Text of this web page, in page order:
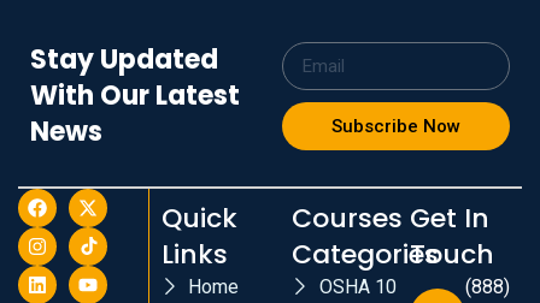
Stay Updated
With Our Latest
News
Subscribe Now
Quick
Links
Home
Courses
Categories
OSHA 10
Get In
Touch
(888)